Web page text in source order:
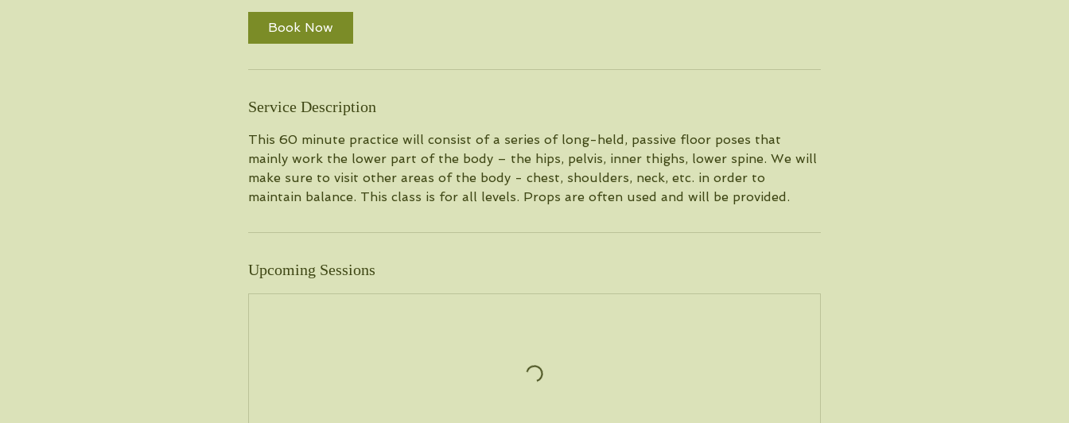
Book Now
Service Description
This 60 minute practice will consist of a series of long-held, passive floor poses that
mainly work the lower part of the body – the hips, pelvis, inner thighs, lower spine. We will
make sure to visit other areas of the body - chest, shoulders, neck, etc. in order to
maintain balance. This class is for all levels. Props are often used and will be provided.
Upcoming Sessions